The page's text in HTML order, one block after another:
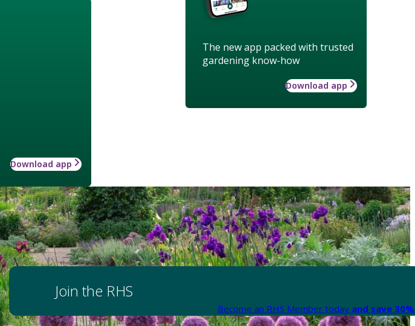
The new app packed with trusted
gardening know-how
Download app
Download app
Join the RHS
Become an RHS Member today and save